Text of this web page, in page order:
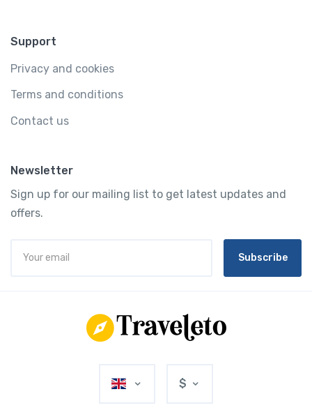
Support
Privacy and cookies
Terms and conditions
Contact us
Newsletter
Sign up for our mailing list to get latest updates and
offers.
Subscribe
$